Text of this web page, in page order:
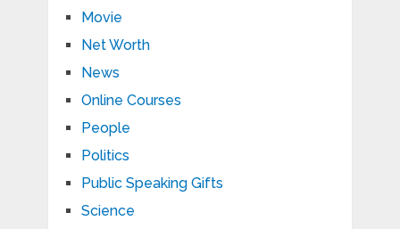
Movie
Net Worth
News
Online Courses
People
Politics
Public Speaking Gifts
Science